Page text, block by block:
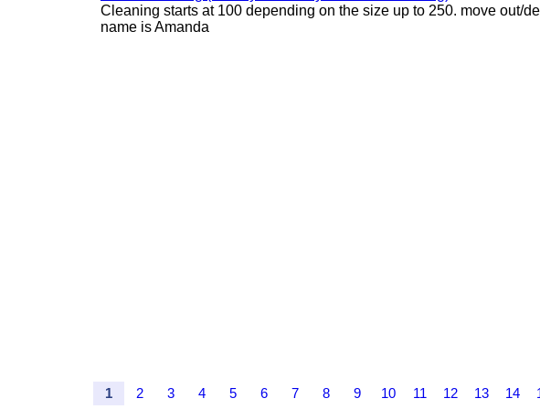
Cleaning starts at 100 depending on the size up to 250. move out/
name is Amanda
1 2 3 4 5 6 7 8 9 10 11 12 13 14